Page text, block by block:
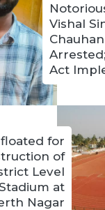
Vishal
Chauhan
Act
for
of
Level
Stadium at
Nagar